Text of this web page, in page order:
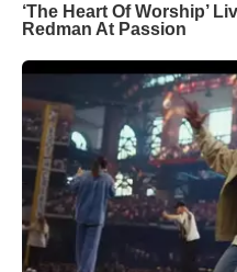
‘The Heart Of Worship’
Redman At Passion